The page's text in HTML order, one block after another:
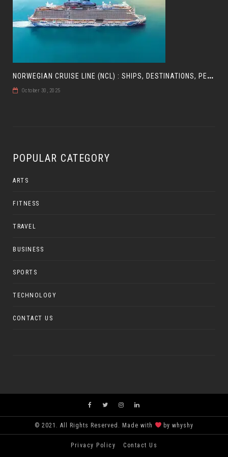
N
ORWEGIAN CRUISE LINE (NCL) : SHIPS, DESTINATIONS, PERKS, AND HOW TO CHOOSE YOUR CRUISE
October 30, 2025
POPULAR CATEGORY
ARTS
FITNESS
TRAVEL
BUSINESS
SPORTS
TECHNOLOGY
CONTACT US
© 2021. All Rights Reserved. Made with by whyshy
Privacy Policy Contact Us